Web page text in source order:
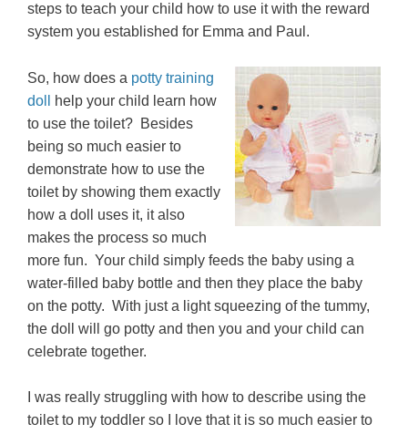
steps to teach your child how to use it with the reward
system you established for Emma and Paul.
So, how does a potty training
doll
help your child learn how
to use the toilet? Besides
being so much easier to
demonstrate how to use the
toilet by showing them exactly
how a doll uses it, it also
makes the process so much
more fun. Your child simply feeds the baby using a
water-filled baby bottle and then they place the baby
on the potty. With just a light squeezing of the tummy,
the doll will go potty and then you and your child can
celebrate together.
I was really struggling with how to describe using the
toilet to my toddler so I love that it is so much easier to